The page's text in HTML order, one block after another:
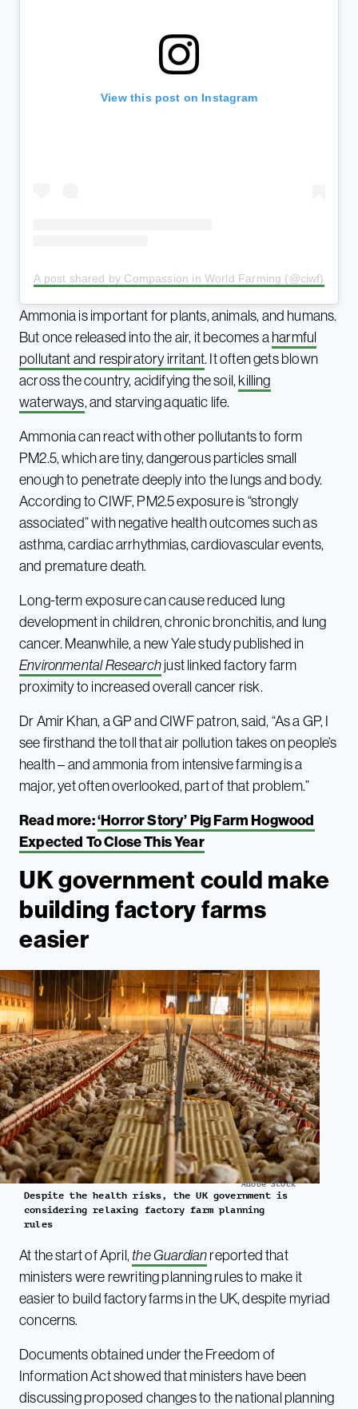
View this post on Instagram
A post shared by Compassion in World Farming (@ciwf)
Ammonia is important for plants, animals, and humans.
But once released into the air, it becomes aharmful
pollutant and respiratory irritant. It often gets blown
across the country, acidifying the soil,killing
waterways, and starving aquatic life.
Ammonia can react with other pollutants to form
PM2.5, which are tiny, dangerous particles small
enough to penetrate deeply into the lungs and body.
According to CIWF, PM2.5 exposure is “strongly
associated” with negative health outcomes such as
asthma, cardiac arrhythmias, cardiovascular events,
and premature death.
Long-term exposure can cause reduced lung
development in children, chronic bronchitis, and lung
cancer. Meanwhile, a new Yale study published in
Environmental Researchjust linked factory farm
proximity to increased overall cancer risk.
Dr Amir Khan, a GP and CIWF patron, said, “As a GP, I
see firsthand the toll that air pollution takes on people’s
health – and ammonia from intensive farming is a
major, yet often overlooked, part of that problem.”
Read more:‘Horror Story’ Pig Farm Hogwood
Expected To Close This Year
UK government could make
building factory farms
easier
Adobe Stock
Despite the health risks, the UK government is
considering relaxing factory farm planning
rules
At the start of April,the Guardianreported that
ministers were rewriting planning rules to make it
easier to build factory farms in the UK, despite myriad
concerns.
Documents obtained under the Freedom of
Information Act showed that ministers have been
discussing proposed changes to the national planning